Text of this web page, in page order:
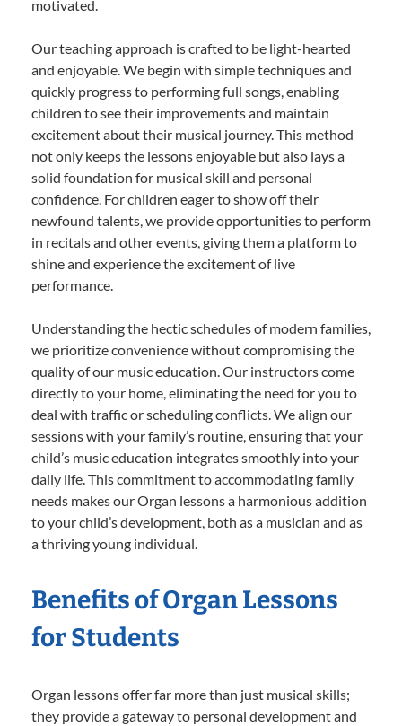
motivated.
Our teaching approach is crafted to be light-hearted
and enjoyable. We begin with simple techniques and
quickly progress to performing full songs, enabling
children to see their improvements and maintain
excitement about their musical journey. This method
not only keeps the lessons enjoyable but also lays a
solid foundation for musical skill and personal
confidence. For children eager to show off their
newfound talents, we provide opportunities to perform
in recitals and other events, giving them a platform to
shine and experience the excitement of live
performance.
Understanding the hectic schedules of modern families,
we prioritize convenience without compromising the
quality of our music education. Our instructors come
directly to your home, eliminating the need for you to
deal with traffic or scheduling conflicts. We align our
sessions with your family’s routine, ensuring that your
child’s music education integrates smoothly into your
daily life. This commitment to accommodating family
needs makes our Organ lessons a harmonious addition
to your child’s development, both as a musician and as
a thriving young individual.
Benefits of Organ Lessons
for Students
Organ lessons offer far more than just musical skills;
they provide a gateway to personal development and